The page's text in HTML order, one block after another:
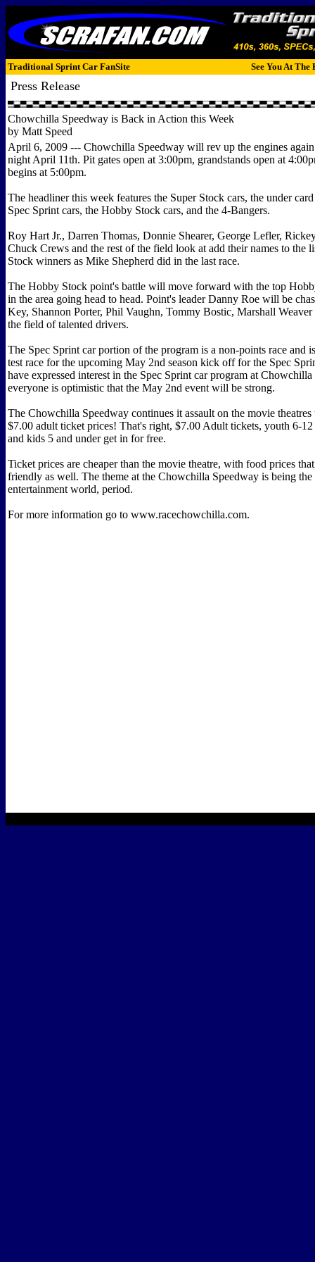
Traditional Sprint Car FanSite See You At The
Press Release
Chowchilla Speedway is Back in Action this Week
by Matt Speed
April 6, 2009 --- Chowchilla Speedway will rev up the engines
night April 11th. Pit gates open at 3:00pm, grandstands open at
begins at 5:00pm.
The headliner this week features the Super Stock cars, the under
Spec Sprint cars, the Hobby Stock cars, and the 4-Bangers.
Roy Hart Jr., Darren Thomas, Donnie Shearer, George Lefler,
Chuck Crews and the rest of the field look at add their names to the
Stock winners as Mike Shepherd did in the last race.
The Hobby Stock point's battle will move forward with the top
in the area going head to head. Point's leader Danny Roe will be
Key, Shannon Porter, Phil Vaughn, Tommy Bostic, Marshall Weaver
the field of talented drivers.
The Spec Sprint car portion of the program is a non-points race and
test race for the upcoming May 2nd season kick off for the Spec
have expressed interest in the Spec Sprint car program at
everyone is optimistic that the May 2nd event will be strong.
The Chowchilla Speedway continues it assault on the movie
$7.00 adult ticket prices! That's right, $7.00 Adult tickets, youth 6-12
and kids 5 and under get in for free.
Ticket prices are cheaper than the movie theatre, with food prices
friendly as well. The theme at the Chowchilla Speedway is being the
entertainment world, period.
For more information go to www.racechowchilla.com.